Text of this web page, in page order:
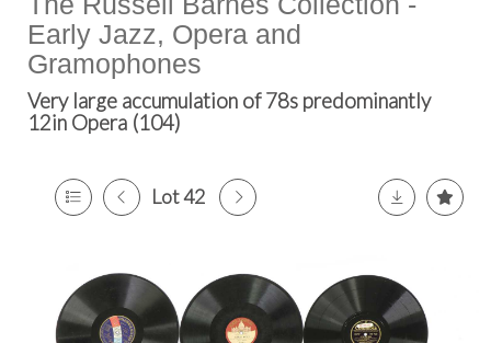
Early Jazz, Opera and
Gramophones
Very large accumulation of 78s predominantly
12in Opera (104)
Lot 42